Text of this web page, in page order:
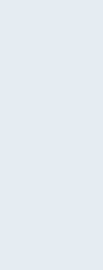
details overlay
overlay